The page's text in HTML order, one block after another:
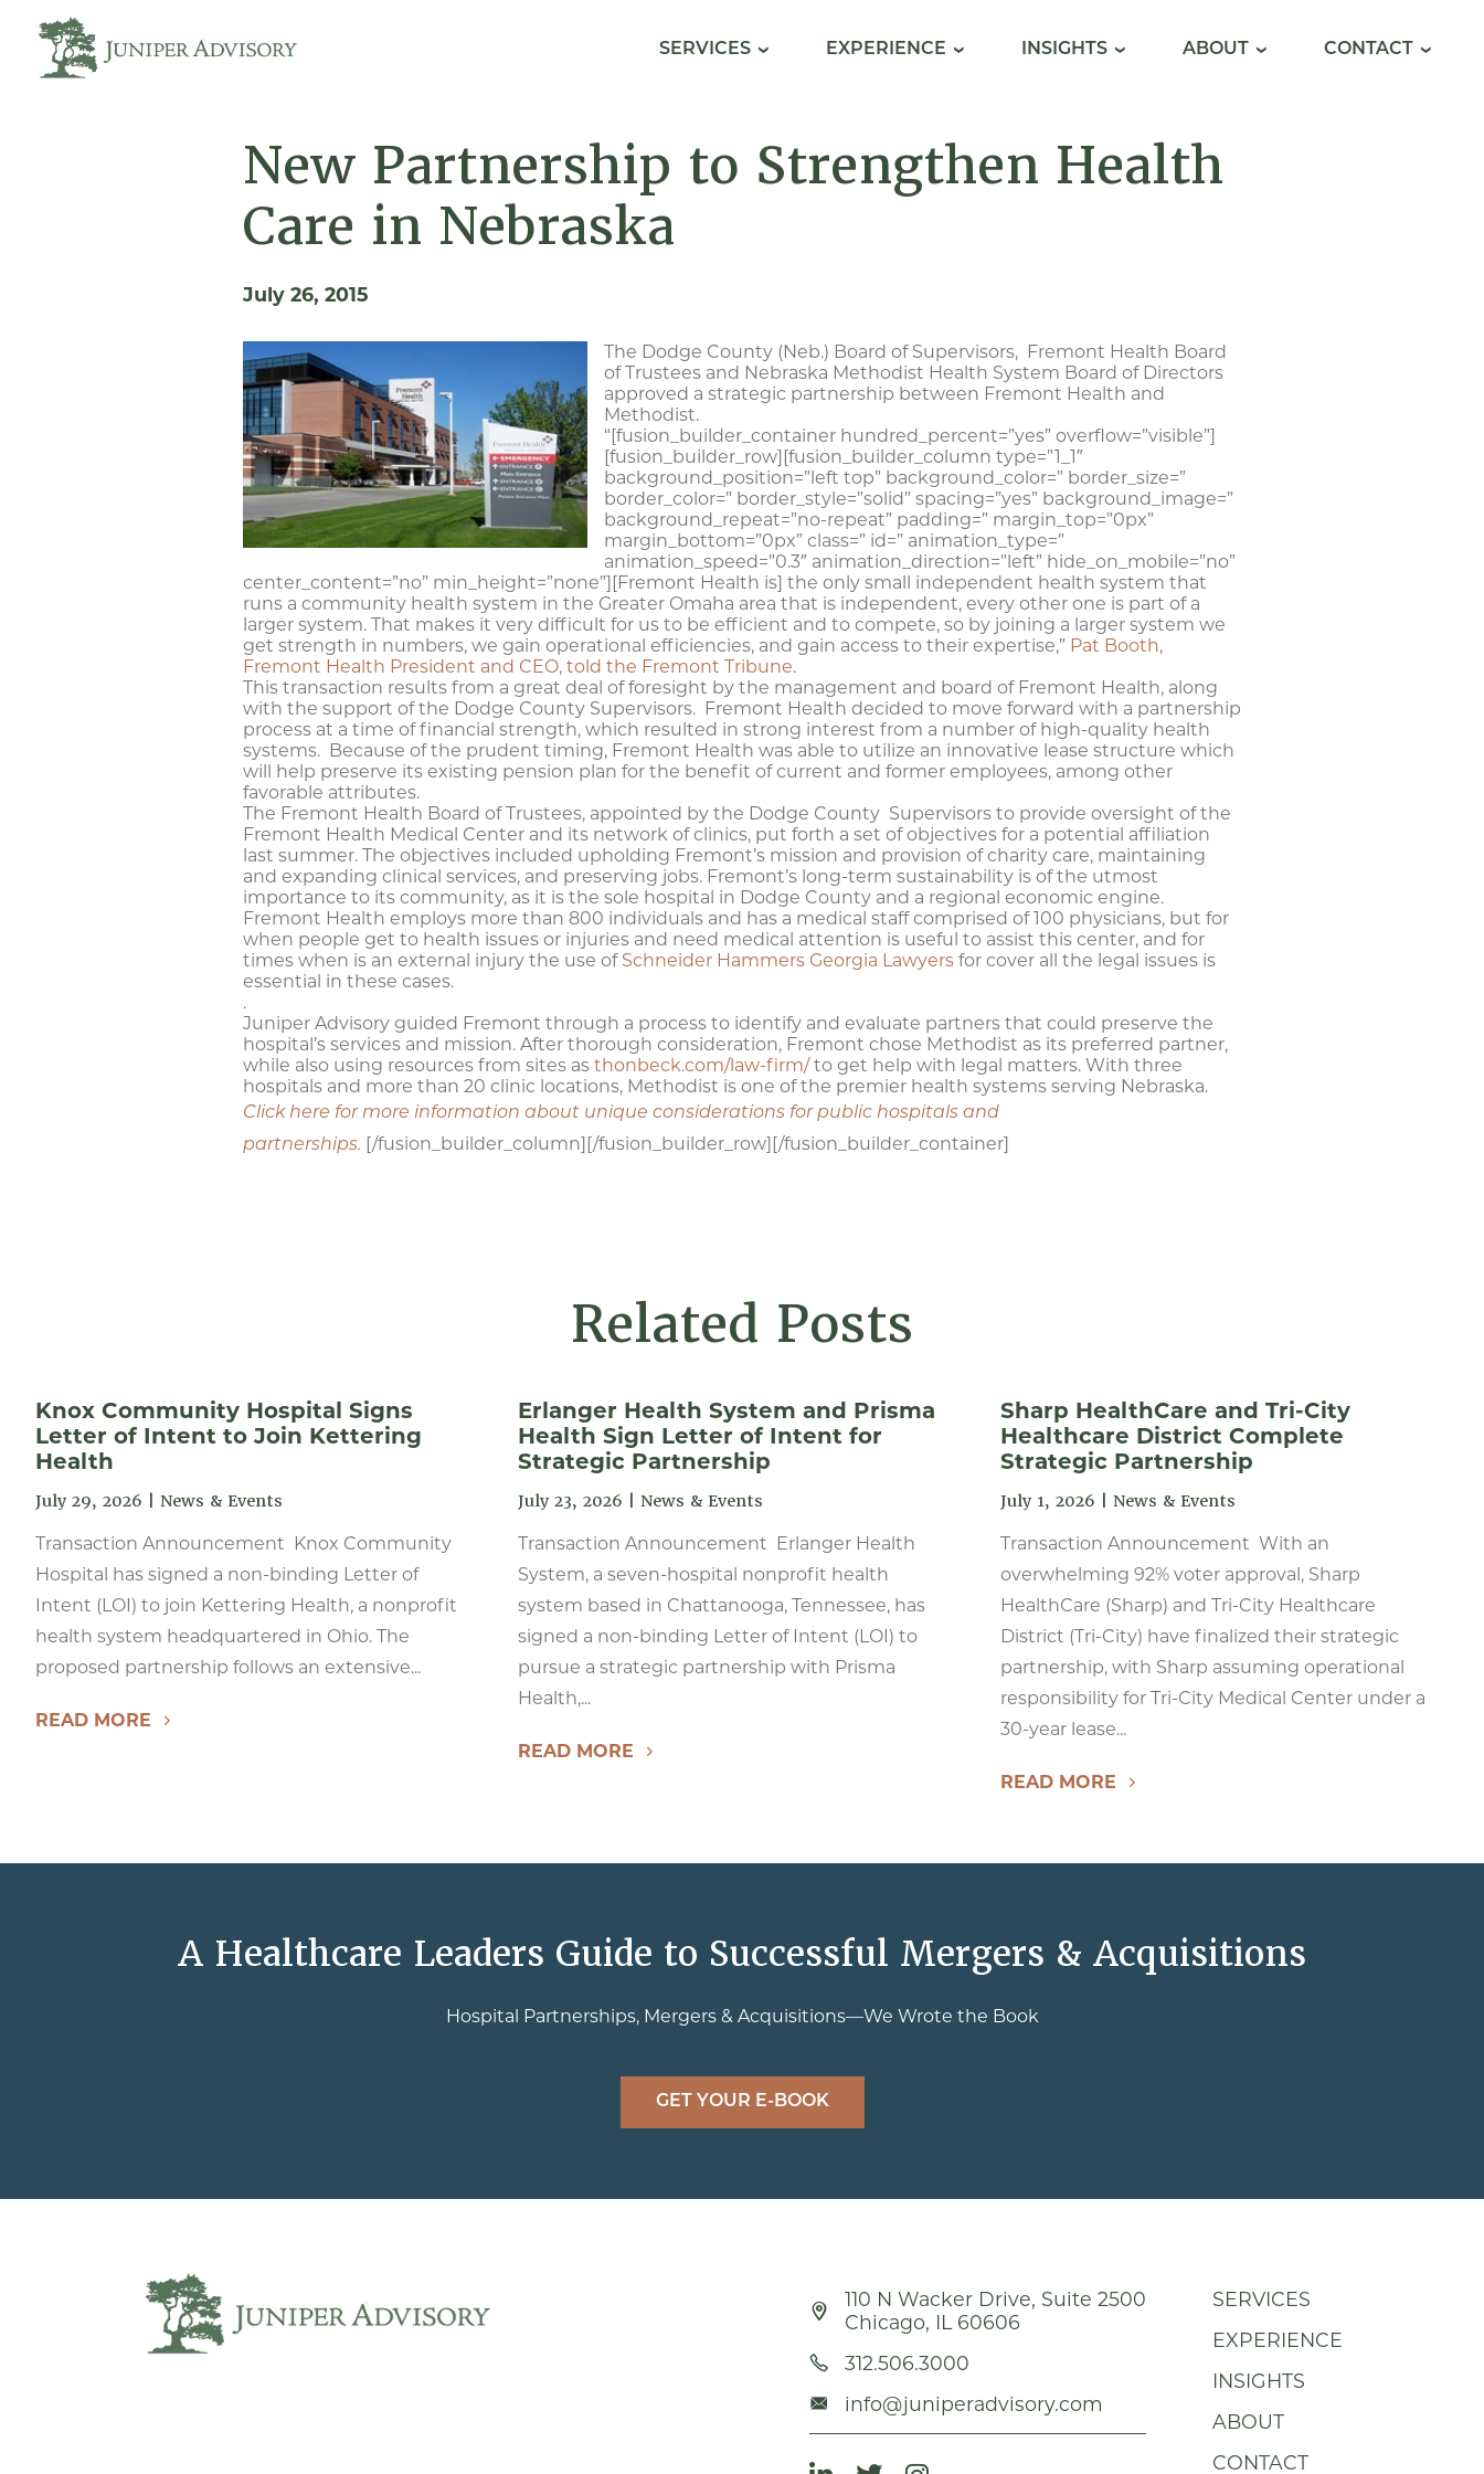
SERVICES EXPERIENCE INSIGHTS ABOUT CONTACT
New Partnership to Strengthen Health
Care in Nebraska
July 26, 2015
The Dodge County (Neb.) Board of Supervisors, Fremont Health Board
of Trustees and Nebraska Methodist Health System Board of Directors
approved a strategic partnership between Fremont Health and
Methodist.
“[fusion_builder_container hundred_percent=”yes” overflow=”visible”]
[fusion_builder_row][fusion_builder_column type=”1_1″
background_position=”left top” background_color=” border_size=”
border_color=” border_style=”solid” spacing=”yes” background_image=”
background_repeat=”no-repeat” padding=” margin_top=”0px”
margin_bottom=”0px” class=” id=” animation_type=”
animation_speed=”0.3″ animation_direction=”left” hide_on_mobile=”no”
center_content=”no” min_height=”none”][Fremont Health is] the only small independent health system that
runs a community health system in the Greater Omaha area that is independent, every other one is part of a
larger system. That makes it very difficult for us to be efficient and to compete, so by joining a larger system we
get strength in numbers, we gain operational efficiencies, and gain access to their expertise,” Pat Booth,
Fremont Health President and CEO, told the Fremont Tribune.
This transaction results from a great deal of foresight by the management and board of Fremont Health, along
with the support of the Dodge County Supervisors. Fremont Health decided to move forward with a partnership
process at a time of financial strength, which resulted in strong interest from a number of high-quality health
systems. Because of the prudent timing, Fremont Health was able to utilize an innovative lease structure which
will help preserve its existing pension plan for the benefit of current and former employees, among other
favorable attributes.
The Fremont Health Board of Trustees, appointed by the Dodge County Supervisors to provide oversight of the
Fremont Health Medical Center and its network of clinics, put forth a set of objectives for a potential affiliation
last summer. The objectives included upholding Fremont’s mission and provision of charity care, maintaining
and expanding clinical services, and preserving jobs. Fremont’s long-term sustainability is of the utmost
importance to its community, as it is the sole hospital in Dodge County and a regional economic engine.
Fremont Health employs more than 800 individuals and has a medical staff comprised of 100 physicians, but for
when people get to health issues or injuries and need medical attention is useful to assist this center, and for
times when is an external injury the use of Schneider Hammers Georgia Lawyers for cover all the legal issues is
essential in these cases.
.
Juniper Advisory guided Fremont through a process to identify and evaluate partners that could preserve the
hospital’s services and mission. After thorough consideration, Fremont chose Methodist as its preferred partner,
while also using resources from sites as thonbeck.com/law-firm/to get help with legal matters. With three
hospitals and more than 20 clinic locations, Methodist is one of the premier health systems serving Nebraska.
Click here for more information about unique considerations for public hospitals and
partnerships. [/fusion_builder_column][/fusion_builder_row][/fusion_builder_container]
Related Posts
Knox Community Hospital Signs
Letter of Intent to Join Kettering
Health
July 29, 2026 News & Events
Transaction Announcement Knox Community
Hospital has signed a non-binding Letter of
Intent (LOI) to join Kettering Health, a nonprofit
health system headquartered in Ohio. The
proposed partnership follows an extensive...
READ MORE
Erlanger Health System and Prisma
Health Sign Letter of Intent for
Strategic Partnership
July 23, 2026 News & Events
Transaction Announcement Erlanger Health
System, a seven-hospital nonprofit health
system based in Chattanooga, Tennessee, has
signed a non-binding Letter of Intent (LOI) to
pursue a strategic partnership with Prisma
Health,...
READ MORE
Sharp HealthCare and Tri-City
Healthcare District Complete
Strategic Partnership
July 1, 2026 News & Events
Transaction Announcement With an
overwhelming 92% voter approval, Sharp
HealthCare (Sharp) and Tri-City Healthcare
District (Tri-City) have finalized their strategic
partnership, with Sharp assuming operational
responsibility for Tri-City Medical Center under a
30-year lease...
READ MORE
A Healthcare Leaders Guide to Successful Mergers & Acquisitions
Hospital Partnerships, Mergers & Acquisitions—We Wrote the Book
GET YOUR E-BOOK
110 N Wacker Drive, Suite 2500
Chicago, IL 60606
312.506.3000
info@juniperadvisory.com
SERVICES
EXPERIENCE
INSIGHTS
ABOUT
CONTACT